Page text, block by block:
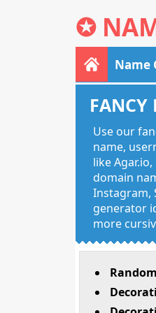
✪
Name
FANCY
Use our
name,
like
domain
Instagram,
generator
more